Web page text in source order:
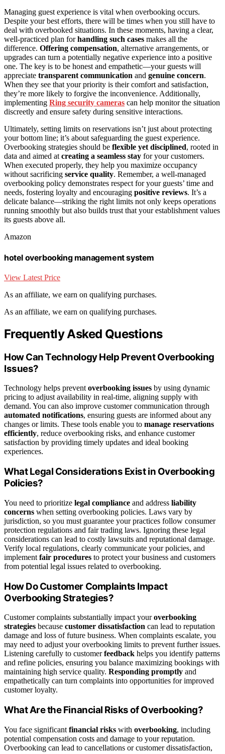
Managing guest experience is vital when overbooking occurs.
Despite your best efforts, there will be times when you still have to
deal with overbooked situations. In these moments, having a clear,
well-practiced plan forhandling such cases makes all the
difference. Offering compensation, alternative arrangements, or
upgrades can turn a potentially negative experience into a positive
one. The key is to be honest and empathetic—your guests will
appreciate transparent communication and genuine concern.
When they see that your priority is their comfort and satisfaction,
they’re more likely to forgive the inconvenience. Additionally,
implementing Ring security cameras can help monitor the situation
discreetly and ensure safety during sensitive interactions.
Ultimately, setting limits on reservations isn’t just about protecting
your bottom line; it’s about safeguarding the guest experience.
Overbooking strategies should be flexible yet disciplined, rooted in
data and aimed at creating a seamless stay for your customers.
When executed properly, they help you maximize occupancy
without sacrificing service quality. Remember, a well-managed
overbooking policy demonstrates respect for your guests’ time and
needs, fostering loyalty and encouraging positive reviews. It’s a
delicate balance—striking the right limits not only keeps operations
running smoothly but also builds trust that your establishment values
its guests above all.
Amazon
hotel overbooking management system
View Latest Price
As an affiliate, we earn on qualifying purchases.
As an affiliate, we earn on qualifying purchases.
Frequently Asked Questions
How Can Technology Help Prevent Overbooking
Issues?
Technology helps preventoverbooking issues by using dynamic
pricing to adjust availability in real-time, aligning supply with
demand. You can also improve customer communication through
automated notifications, ensuring guests are informed about any
changes or limits. These tools enable you to manage reservations
efficiently, reduce overbooking risks, and enhance customer
satisfaction by providing timely updates and ideal booking
experiences.
What Legal Considerations Exist in Overbooking
Policies?
You need to prioritize legal compliance and address liability
concerns when setting overbooking policies. Laws vary by
jurisdiction, so you must guarantee your practices follow consumer
protection regulations and fair trading laws. Ignoring these legal
considerations can lead to costly lawsuits and reputational damage.
Verify local regulations, clearly communicate your policies, and
implement fair procedures to protect your business and customers
from potential legal issues related to overbooking.
How Do Customer Complaints Impact
Overbooking Strategies?
Customer complaints substantially impact youroverbooking
strategies because customer dissatisfaction can lead to reputation
damage and loss of future business. When complaints escalate, you
may need to adjust your overbooking limits to prevent further issues.
Listening carefully to customerfeedback helps you identify patterns
and refine policies, ensuring you balance maximizing bookings with
maintaining high service quality. Responding promptly and
empathetically can turn complaints into opportunities for improved
customer loyalty.
What Are the Financial Risks of Overbooking?
You face significant financial risks with overbooking, including
potential compensation costs and damage to your reputation.
Overbooking can lead to cancellations or customer dissatisfaction,